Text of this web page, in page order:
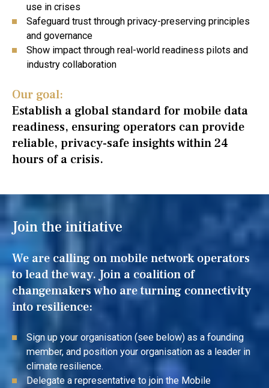
use in crises
Safeguard trust through privacy-preserving principles
and governance
Show impact through real-world readiness pilots and
industry collaboration
Our goal:
Establish a global standard for mobile data
readiness, ensuring operators can provide
reliable, privacy-safe insights within 24
hours of a crisis.
Join the initiative
We are calling on mobile network operators
to lead the way. Join a coalition of
changemakers who are turning connectivity
into resilience:
Sign up your organisation (see below) as a founding
member, and position your organisation as a leader in
climate resilience.
Delegate a representative to join the Mobile